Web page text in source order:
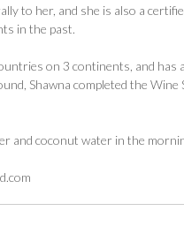
to her, and she is also a
in the past.
on 3 continents, and has
Shawna completed the
and coconut water in the